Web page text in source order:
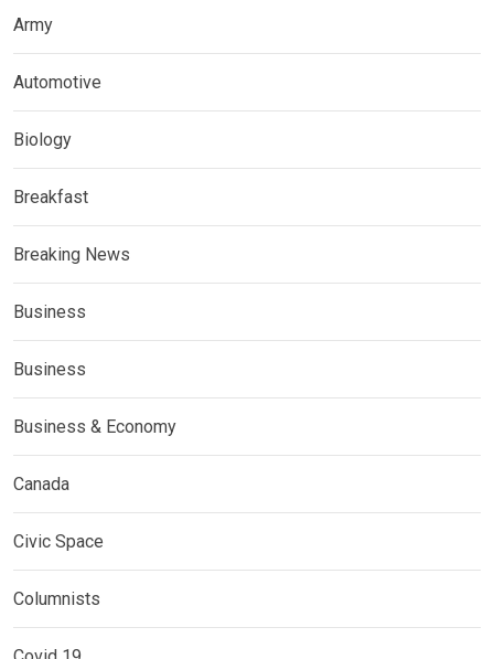
Army
Automotive
Biology
Breakfast
Breaking News
Business
Business
Business & Economy
Canada
Civic Space
Columnists